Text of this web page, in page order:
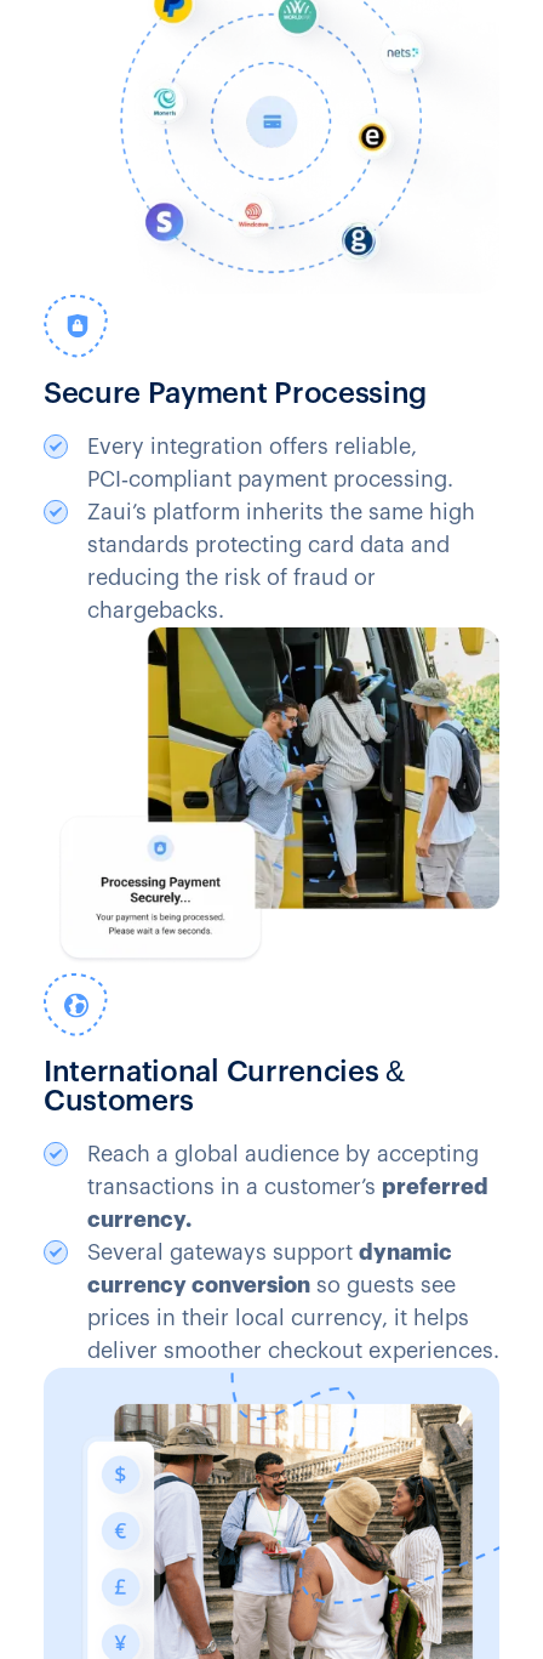
Secure Payment Processing
Every integration offers reliable,
PCI‑compliant payment processing.
Zaui’s platform inherits the same high
standards protecting card data and
reducing the risk of fraud or
chargebacks.
International Currencies &
Customers
Reach a global audience by accepting
transactions in a customer’s preferred
currency.
Several gateways support dynamic
currency conversion so guests see
prices in their local currency, it helps
deliver smoother checkout experiences.